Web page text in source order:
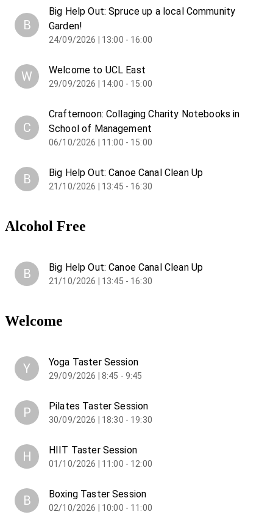
B
Big Help Out: Spruce up a local Community
Garden!
24/09/2026 | 13:00 - 16:00
W Welcome to UCL East
29/09/2026 | 14:00 - 15:00
C
Crafternoon: Collaging Charity Notebooks in
School of Management
06/10/2026 | 11:00 - 15:00
B Big Help Out: Canoe Canal Clean Up
21/10/2026 | 13:45 - 16:30
Alcohol Free
B Big Help Out: Canoe Canal Clean Up
21/10/2026 | 13:45 - 16:30
Welcome
Y Yoga Taster Session
29/09/2026 | 8:45 - 9:45
P Pilates Taster Session
30/09/2026 | 18:30 - 19:30
H HIIT Taster Session
01/10/2026 | 11:00 - 12:00
B Boxing Taster Session
02/10/2026 | 10:00 - 11:00